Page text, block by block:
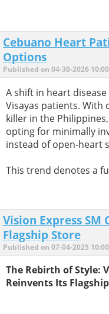
Cebuano Heart
Options
Published on 04-30-2026
A shift in heart
Visayas patients. With
killer in the
opting for minimally
instead of open-heart
This trend denotes a
Vision Express SM
Flagship Store
Published on 07-04-2025
The Rebirth of Style:
Reinvents Its